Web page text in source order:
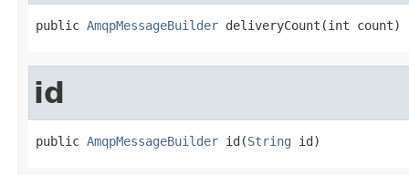
public AmqpMessageBuilder deliveryCount(int count)
id
public AmqpMessageBuilder id(String id)